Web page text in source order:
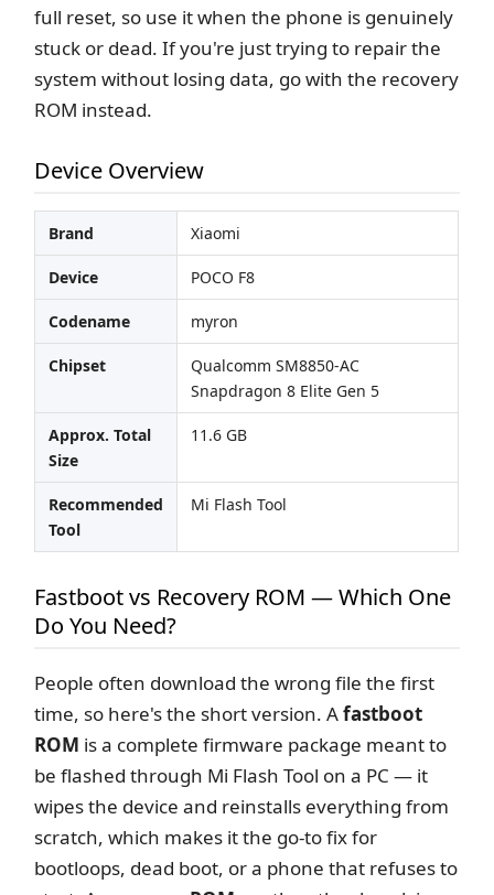
full reset, so use it when the phone is genuinely
stuck or dead. If you're just trying to repair the
system without losing data, go with the recovery
ROM instead.
Device Overview
Brand Xiaomi
Device POCO F8
Codename myron
Chipset
Qualcomm SM8850-AC
Snapdragon 8 Elite Gen 5
Approx. Total
Size
11.6 GB
Recommended
Tool
Mi Flash Tool
Fastboot vs Recovery ROM — Which One
Do You Need?
People often download the wrong file the first
time, so here's the short version. Afastboot
ROM is a complete firmware package meant to
be flashed through Mi Flash Tool on a PC — it
wipes the device and reinstalls everything from
scratch, which makes it the go-to fix for
bootloops, dead boot, or a phone that refuses to